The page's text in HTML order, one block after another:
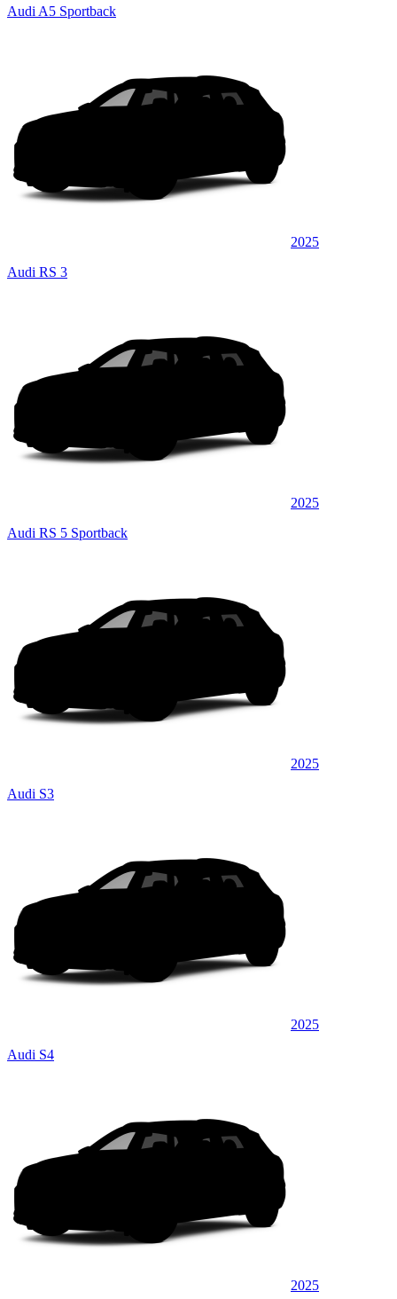
Audi A5 Sportback
2025
Audi RS 3
2025
Audi RS 5 Sportback
2025
Audi S3
2025
Audi S4
2025